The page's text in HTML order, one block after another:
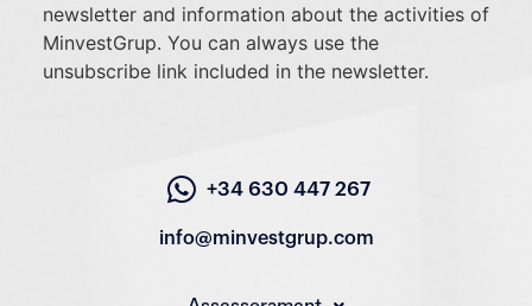
newsletter and information about the activities of
MinvestGrup. You can always use the
unsubscribe link included in the newsletter.
+34 630 447 267
info@minvestgrup.com